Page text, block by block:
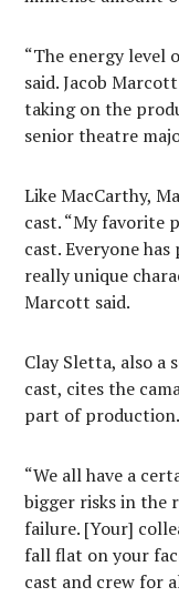
“The energy level
said. Jacob
taking on the
senior theatre
Like MacCarthy,
cast. “My favorite
cast. Everyone
really unique
Marcott said.
Clay Sletta, also a
cast, cites the
part of production.
“We all have a
bigger risks in the
failure. [Your]
fall flat on your
cast and crew for